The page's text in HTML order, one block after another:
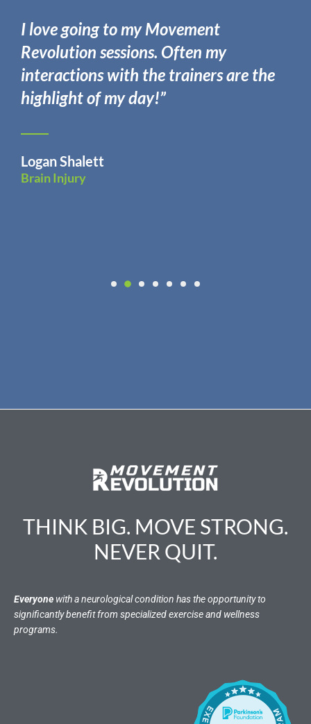
I love going to my Movement
Revolution sessions. Often my
interactions with the trainers are the
highlight of my day!”
Logan Shalett
Brain Injury
THINK BIG. MOVE STRONG.
NEVER QUIT.
Everyone with a neurological condition has the opportunity to
significantly benefit from specialized exercise and wellness
programs.